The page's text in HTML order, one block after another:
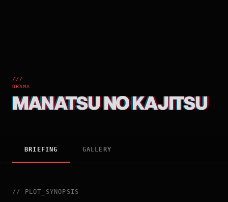
///
DRAMA
MANATSU NO KAJITSU
BRIEFING GALLERY
// PLOT_SYNOPSIS